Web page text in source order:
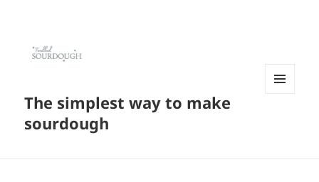
The simplest way to make
sourdough